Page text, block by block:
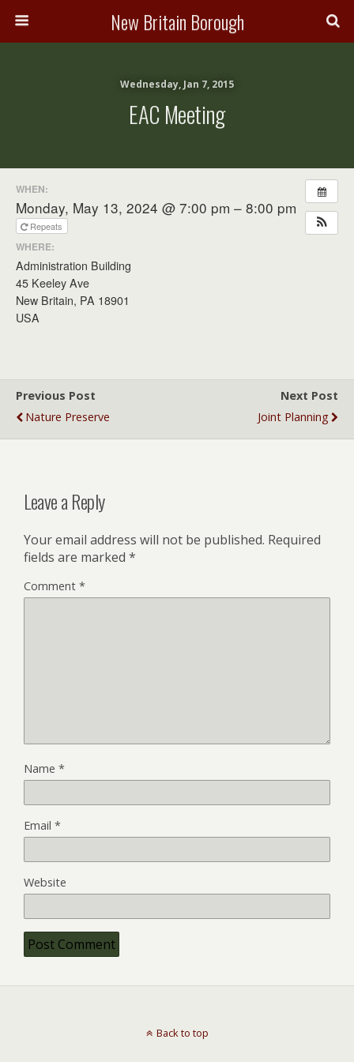
New Britain Borough
Wednesday, Jan 7, 2015
EAC Meeting
WHEN:
Monday, May 13, 2024 @ 7:00 pm – 8:00 pm
Repeats
WHERE:
Administration Building
45 Keeley Ave
New Britain, PA 18901
USA
Previous Post
Nature Preserve
Next Post
Joint Planning
Leave a Reply
Your email address will not be published. Required
fields are marked *
Comment *
Name *
Email *
Website
Back to top